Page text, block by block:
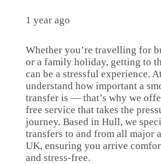
1 year ago
Whether you’re travelling for
or a family holiday, getting to
can be a stressful experience.
understand how important a
transfer is — that’s why we
free service that takes the
journey. Based in Hull, we
transfers to and from all major
UK, ensuring you arrive
and stress-free.